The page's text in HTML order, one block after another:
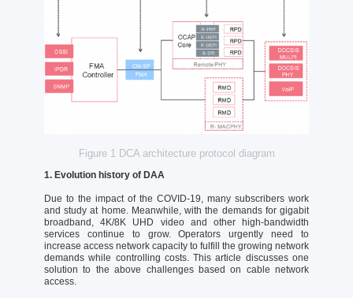
Figure 1 DCA architecture protocol diagram
1. Evolution history of DAA
Due to the impact of the COVID-19, many subscribers work
and study at home. Meanwhile, with the demands for gigabit
broadband, 4K/8K UHD video and other high-bandwidth
services continue to grow. Operators urgently need to
increase access network capacity to fulfill the growing network
demands while controlling costs. This article discusses one
solution to the above challenges based on cable network
access.